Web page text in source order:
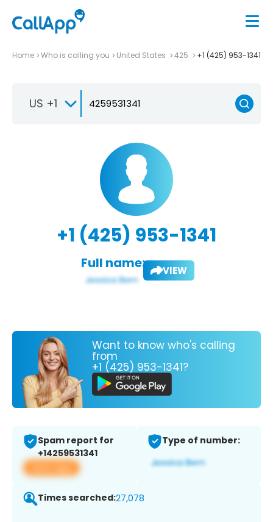
Home Who is calling you United States 425 +1 (425) 953-1341
US +1
+1 (425) 953-1341
Full name: VIEW
Want to know who's calling
from
+1 (425) 953-1341?
Spam report for
+14259531341
View app
Type of number:
Times searched:27,078